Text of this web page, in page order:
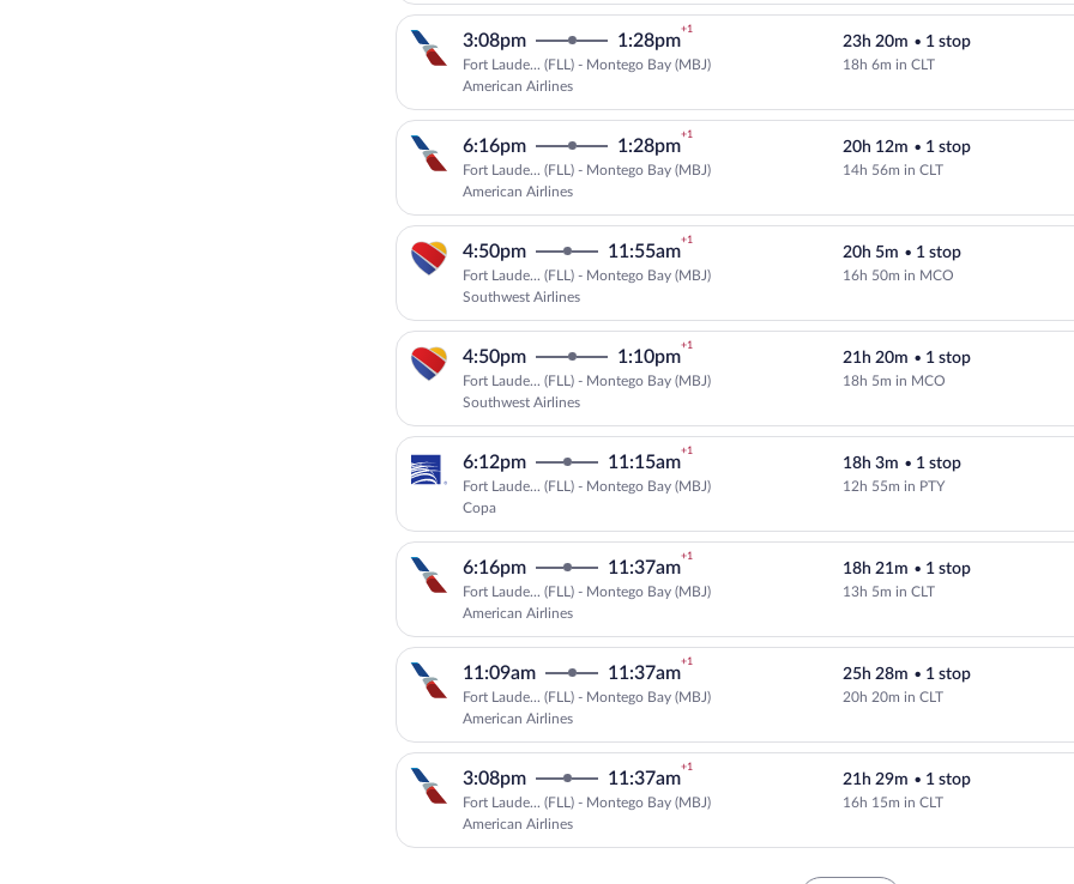
Select American Airlines flight,
3:08pm 1:28pm
+1
Fort Laude... (FLL) - Montego Bay (MBJ)
American Airlines
23h 20m • 1 stop
18h 6m in CLT
Select American Airlines flight,
6:16pm 1:28pm
+1
Fort Laude... (FLL) - Montego Bay (MBJ)
American Airlines
20h 12m • 1 stop
14h 56m in CLT
Select and show fare
4:50pm 11:55am
+1
Fort Laude... (FLL) - Montego Bay (MBJ)
Southwest Airlines
20h 5m • 1 stop
16h 50m in MCO
Select and show fare
4:50pm 1:10pm
+1
Fort Laude... (FLL) - Montego Bay (MBJ)
Southwest Airlines
21h 20m • 1 stop
18h 5m in MCO
Select and show fare
6:12pm 11:15am
+1
Fort Laude... (FLL) - Montego Bay (MBJ)
Copa
18h 3m • 1 stop
12h 55m in PTY
Select American Airlines flight,
6:16pm 11:37am
+1
Fort Laude... (FLL) - Montego Bay (MBJ)
American Airlines
18h 21m • 1 stop
13h 5m in CLT
Select American Airlines flight,
11:09am 11:37am
+1
Fort Laude... (FLL) - Montego Bay (MBJ)
American Airlines
25h 28m • 1 stop
20h 20m in CLT
Select American Airlines flight,
3:08pm 11:37am
+1
Fort Laude... (FLL) - Montego Bay (MBJ)
American Airlines
21h 29m • 1 stop
16h 15m in CLT